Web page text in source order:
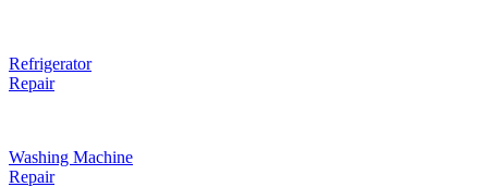
Refrigerator
Repair
Washing Machine
Repair